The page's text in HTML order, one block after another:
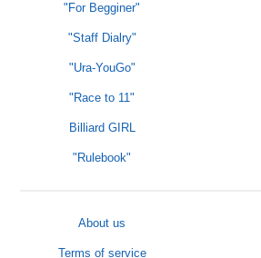
"For Begginer"
"Staff Dialry"
"Ura-YouGo"
"Race to 11"
Billiard GIRL
"Rulebook"
About us
Terms of service